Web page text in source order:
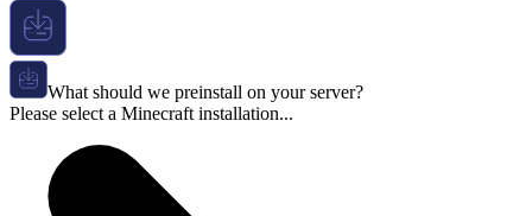
What should we preinstall on your server?
Please select a Minecraft installation...